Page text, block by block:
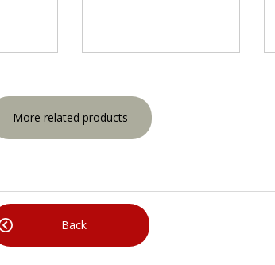
More related products
Back